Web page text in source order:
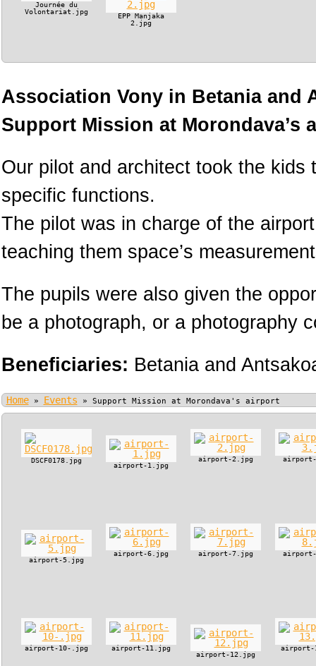
Journée du
Volontariat.jpg
EPP Manjaka
2.jpg
Association Vony in Betania and
Support Mission at Morondava’s
Our pilot and architect took the kids
specific functions.
The pilot was in charge of the
teaching them space’s
The pupils were also given the
be a photograph, or a photography
Beneficiaries: Betania and
Home » Events » Support Mission at Morondava's airport
DSCF0178.jpg
airport-1.jpg
airport-2.jpg
airport-5.jpg
airport-6.jpg airport-7.jpg
airport-10-.jpg
airport-11.jpg
airport-12.jpg
airport-